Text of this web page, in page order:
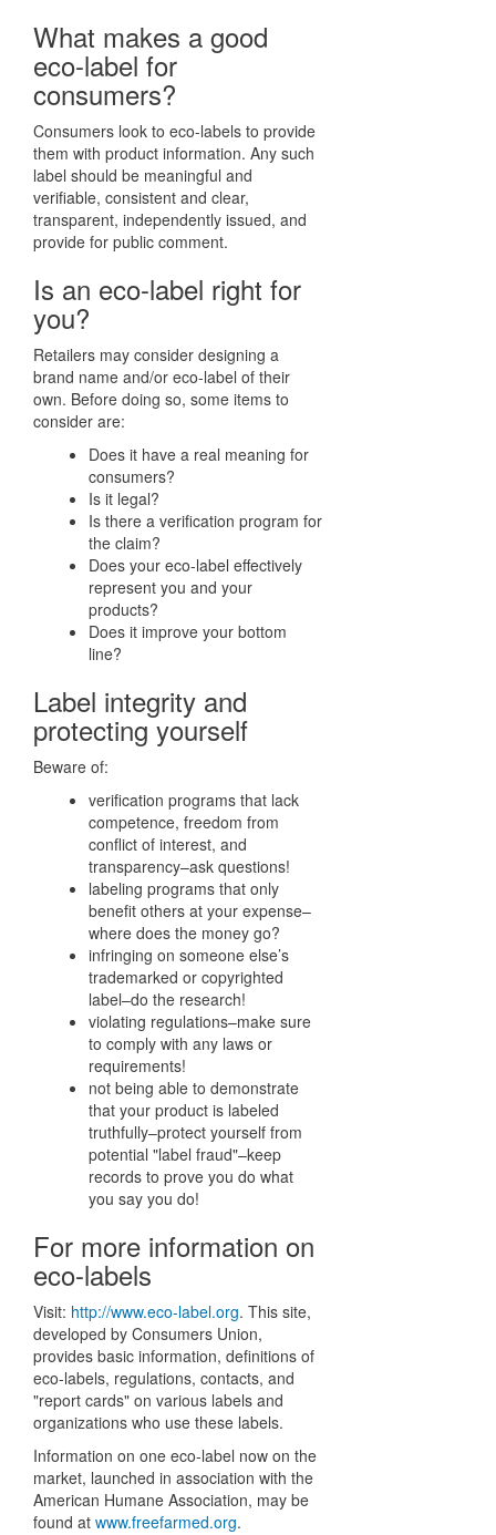
What makes a good
eco-label for
consumers?
Consumers look to eco-labels to provide
them with product information. Any such
label should be meaningful and
verifiable, consistent and clear,
transparent, independently issued, and
provide for public comment.
Is an eco-label right for
you?
Retailers may consider designing a
brand name and/or eco-label of their
own. Before doing so, some items to
consider are:
Does it have a real meaning for
consumers?
Is it legal?
Is there a verification program for
the claim?
Does your eco-label effectively
represent you and your
products?
Does it improve your bottom
line?
Label integrity and
protecting yourself
Beware of:
verification programs that lack
competence, freedom from
conflict of interest, and
transparency–ask questions!
labeling programs that only
benefit others at your expense–
where does the money go?
infringing on someone else’s
trademarked or copyrighted
label–do the research!
violating regulations–make sure
to comply with any laws or
requirements!
not being able to demonstrate
that your product is labeled
truthfully–protect yourself from
potential "label fraud"–keep
records to prove you do what
you say you do!
For more information on
eco-labels
Visit: http://www.eco-label.org. This site,
developed by Consumers Union,
provides basic information, definitions of
eco-labels, regulations, contacts, and
"report cards" on various labels and
organizations who use these labels.
Information on one eco-label now on the
market, launched in association with the
American Humane Association, may be
found at www.freefarmed.org.